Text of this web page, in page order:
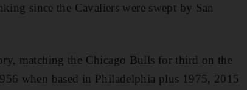
since the Cavaliers were swept by San
matching the Chicago Bulls for third on the
when based in Philadelphia plus 1975, 2015